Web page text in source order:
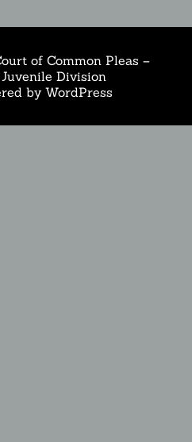
of Common Pleas –
Division
by WordPress